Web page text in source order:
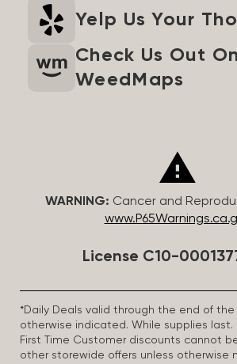
Yelp Us Your
Check Us Out On
WeedMaps
WARNING: Cancer and
License C10-
*Daily Deals valid through the end of
otherwise indicated. While supplies last.
First Time Customer discounts cannot
other storewide offers unless otherwise